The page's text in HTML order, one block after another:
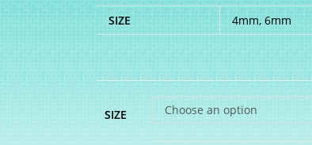
SIZE 4mm, 6mm
SIZE Choose an option